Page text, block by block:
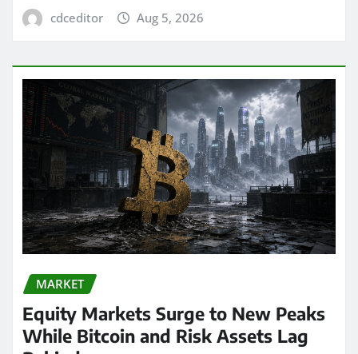
cdceditor Aug 5, 2026
MARKET
Equity Markets Surge to New Peaks
While Bitcoin and Risk Assets Lag